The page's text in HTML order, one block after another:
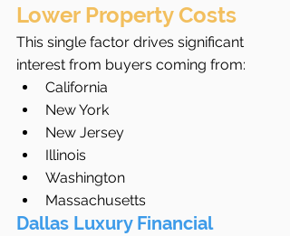
Lower Property Costs
This single factor drives significant
interest from buyers coming from:
California
New York
New Jersey
Illinois
Washington
Massachusetts
Dallas Luxury Financial